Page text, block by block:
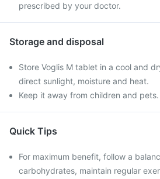
prescribed by your doctor.
Storage and disposal
Store Voglis M tablet in a cool and
direct sunlight, moisture and heat.
Keep it away from children and pets.
Quick Tips
For maximum benefit, follow a
carbohydrates, maintain regular